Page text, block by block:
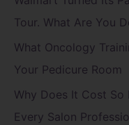
oTour. What Are You
What Oncology
Your Pedicure Room
Why Does It Cost So
Every Salon